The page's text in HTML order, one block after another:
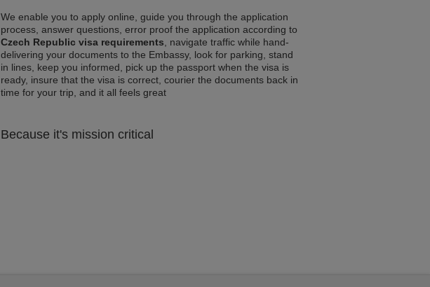
We enable you to apply online, guide you through the application
process, answer questions, error proof the application according to
Czech Republic visa requirements , navigate traffic while hand-
delivering your documents to the Embassy, look for parking, stand
in lines, keep you informed, pick up the passport when the visa is
ready, insure that the visa is correct, courier the documents back in
time for your trip, and it all feels great
Because it's mission critical